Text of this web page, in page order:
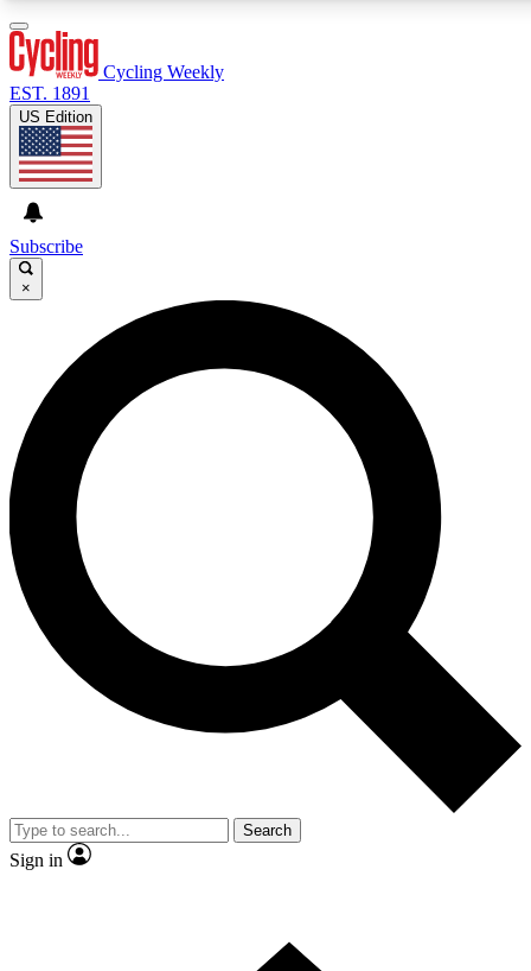
GET CLUB ACCESS QUICK
For the quickest way to join, enter your email below. We’ll
send a confirmation email and sign you up to Cycling
Weekly newsletters with the latest cycling news, riding
advice and features.
Contact me with news and offers from other Future brands
By submitting your information you agree to the Terms & Conditions and
and are aged 16 or over.
Cycling Weekly
EST. 1891
US Edition
Subscribe
×
Search
Sign in